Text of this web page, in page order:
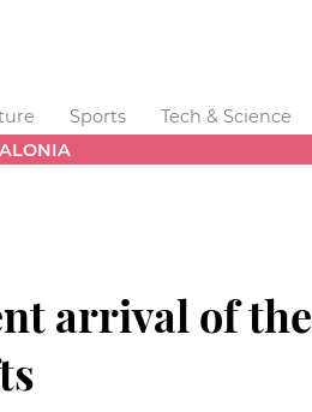
Sports Tech & Science
arrival of the